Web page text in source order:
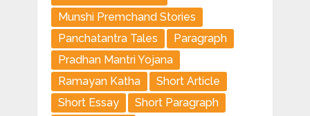
Munshi Premchand Stories
Panchatantra Tales
Paragraph
Pradhan Mantri Yojana
Ramayan Katha
Short Article
Short Essay
Short Paragraph